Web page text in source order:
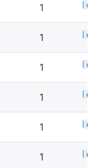
1 0.5%
1 0.5%
1 0.5%
1 0.5%
1 0.5%
1 0.5%